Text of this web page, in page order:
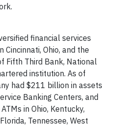
financial services
Ohio, and the
Fifth Third Bank, National
institution. As of
had $211 billion in assets
Banking Centers, and
in Ohio, Kentucky,
Tennessee, West